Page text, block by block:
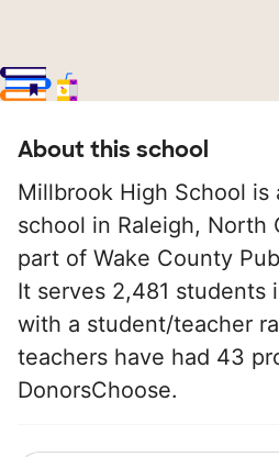
About this school
Millbrook High School is
school in Raleigh, North
part of Wake County
It serves 2,481 students
with a student/teacher
teachers have had 43
DonorsChoose.